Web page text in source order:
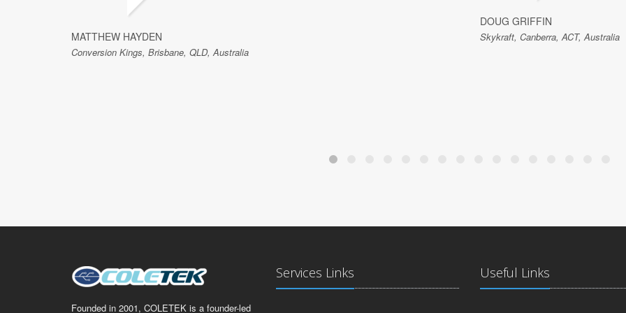
MATTHEW HAYDEN
Conversion Kings, Brisbane, QLD, Australia
DOUG GRIFFIN
Skykraft, Canberra, ACT, Australia
Founded in 2001, COLETEK is a founder-led
Services Links Useful Links